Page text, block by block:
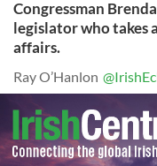
Congressman
legislator who takes
affairs.
Ray O’Hanlon